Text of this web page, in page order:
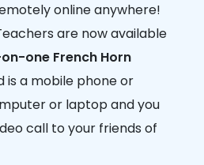
online anywhere!
are now available
on-one French Horn
is a mobile phone or
or laptop and you
call to your friends of